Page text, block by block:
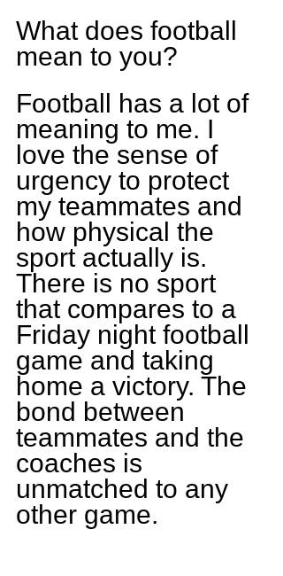
What does football
mean to you?
Football has a lot of
meaning to me. I
love the sense of
urgency to protect
my teammates and
how physical the
sport actually is.
There is no sport
that compares to a
Friday night football
game and taking
home a victory. The
bond between
teammates and the
coaches is
unmatched to any
other game.